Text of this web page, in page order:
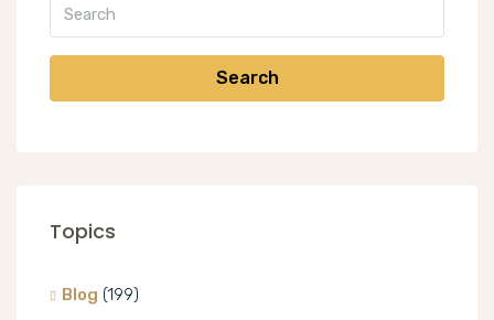
Search
Topics
Blog (199)